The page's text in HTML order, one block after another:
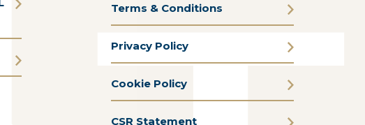
Terms & Conditions
Privacy Policy
Cookie Policy
CSR Statement